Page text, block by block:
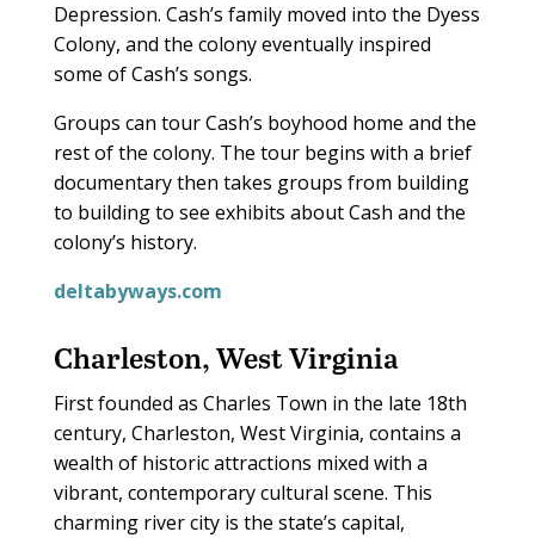
Depression. Cash’s family moved into the Dyess
Colony, and the colony eventually inspired
some of Cash’s songs.
Groups can tour Cash’s boyhood home and the
rest of the colony. The tour begins with a brief
documentary then takes groups from building
to building to see exhibits about Cash and the
colony’s history.
deltabyways.com
Charleston, West Virginia
First founded as Charles Town in the late 18th
century, Charleston, West Virginia, contains a
wealth of historic attractions mixed with a
vibrant, contemporary cultural scene. This
charming river city is the state’s capital,